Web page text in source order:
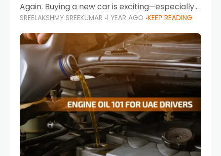
Again. Buying a new car is exciting—especially
when you're in a market like the UAE, where
choices range from budget-friendly compact
cars
SREELAKSHMY SREEKUMAR 1 YEAR AGO KEEP READING